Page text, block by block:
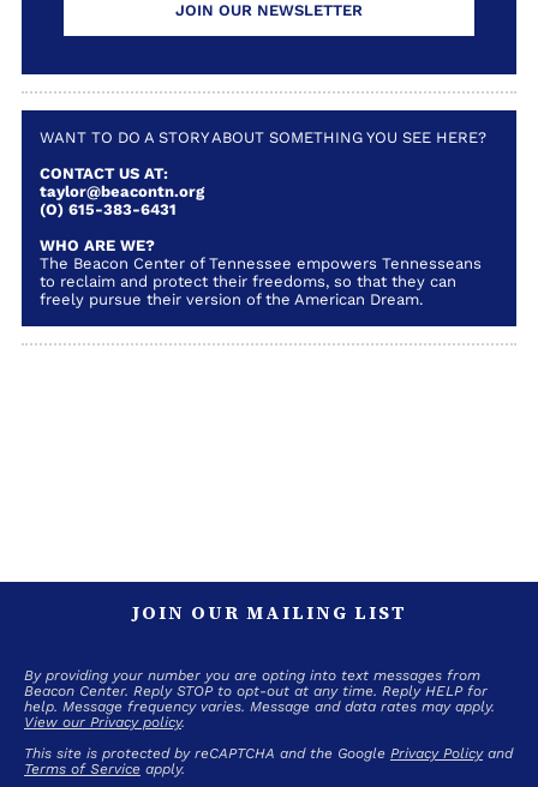
JOIN OUR NEWSLETTER
WANT TO DO A STORY ABOUT SOMETHING YOU SEE HERE?
CONTACT US AT:
taylor@beacontn.org
(O) 615-383-6431
WHO ARE WE?
The Beacon Center of Tennessee empowers Tennesseans
to reclaim and protect their freedoms, so that they can
freely pursue their version of the American Dream.
JOIN OUR MAILING LIST
By providing your number you are opting into text messages from
Beacon Center. Reply STOP to opt-out at any time. Reply HELP for
help. Message frequency varies. Message and data rates may apply.
View our Privacy policy.
This site is protected by reCAPTCHA and the Google Privacy Policyand
Terms of Service apply.